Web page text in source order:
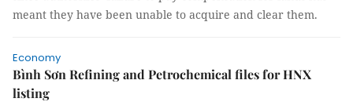
meant they have been unable to acquire and clear them.
Economy
Bình Sơn Refining and Petrochemical files for HNX
listing